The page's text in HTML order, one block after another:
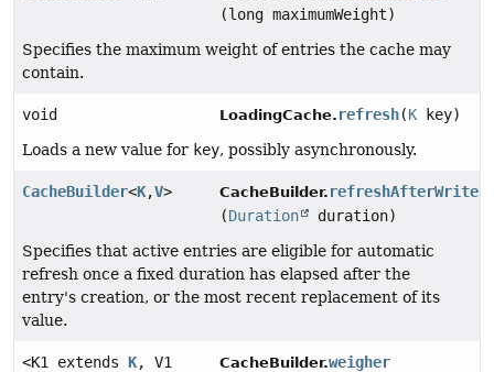
(long maximumWeight)
Specifies the maximum weight of entries the cache may
contain.
void LoadingCache. refresh(K key)
Loads a new value for key, possibly asynchronously.
CacheBuilder<K,V> CacheBuilder. refreshAfterWrite
(Duration
duration)
Specifies that active entries are eligible for automatic
refresh once a fixed duration has elapsed after the
entry's creation, or the most recent replacement of its
value.
<K1 extends K, V1
CacheBuilder.weigher